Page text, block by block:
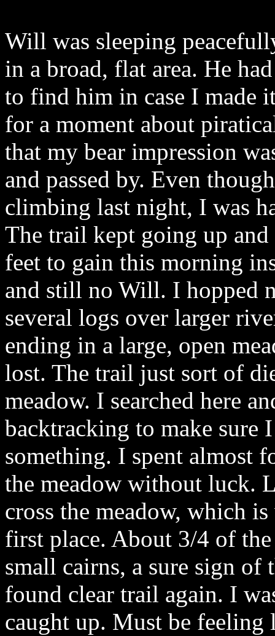
Will was sleeping
in a broad, flat area. He
to find him in case I made
for a moment about
that my bear impression
and passed by. Even
climbing last night, I was
The trail kept going up
feet to gain this morning
and still no Will. I hopped
several logs over larger
ending in a large, open
lost. The trail just sort of
meadow. I searched here
backtracking to make sure
something. I spent almost
the meadow without luck.
cross the meadow, which
first place. About 3/4 of
small cairns, a sure sign of
found clear trail again. I
caught up. Must be